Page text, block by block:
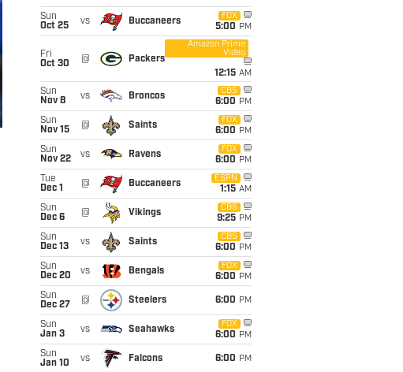
Sun
Oct 25
vs Buccaneers
FOX
5:00 PM
Fri
Oct 30
@ Packers
Amazon Prime
Video
12:15 AM
Sun
Nov 8
vs Broncos
CBS
6:00 PM
Sun
Nov 15
@ Saints
FOX
6:00 PM
Sun
Nov 22
vs Ravens
FOX
6:00 PM
Tue
Dec 1
@ Buccaneers
ESPN
1:15 AM
Sun
Dec 6
@ Vikings
CBS
9:25 PM
Sun
Dec 13
vs Saints
CBS
6:00 PM
Sun
Dec 20
vs Bengals
FOX
6:00 PM
Sun
Dec 27
@ Steelers 6:00 PM
Sun
Jan 3
vs Seahawks
FOX
6:00 PM
Sun
Jan 10
vs Falcons 6:00 PM